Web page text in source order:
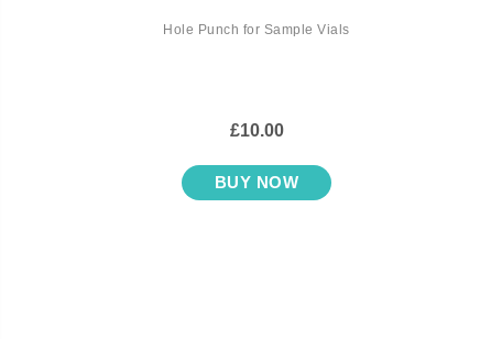
Hole Punch for Sample Vials
£10.00
BUY NOW